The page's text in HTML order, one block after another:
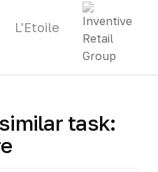
L'Etoile
task: